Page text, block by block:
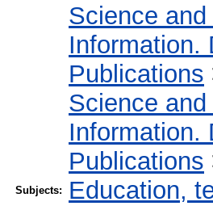
Subjects:
Science
Information.
Publications
Science
Information.
Publications
Education,